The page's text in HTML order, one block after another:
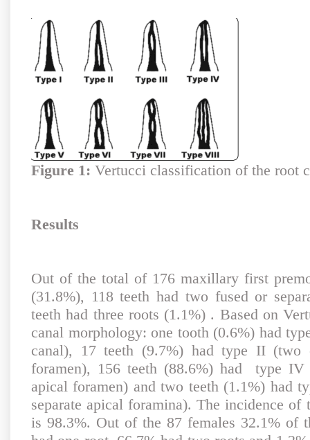
Figure 1: Vertucci classification of the root
Results
Out of the total of 176 maxillary first
(31.8%), 118 teeth had two fused or
teeth had three roots (1.1%) . Based on
canal morphology: one tooth (0.6%) had
canal), 17 teeth (9.7%) had type II (two
foramen), 156 teeth (88.6%) had type IV
apical foramen) and two teeth (1.1%) had
separate apical foramina). The incidence
is 98.3%. Out of the 87 females 32.1% of